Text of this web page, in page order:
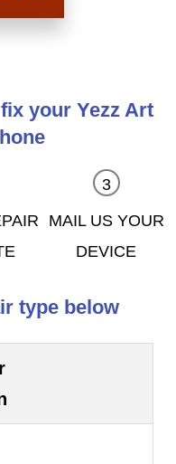
your Yezz Art
MAIL US YOUR
DEVICE
type below